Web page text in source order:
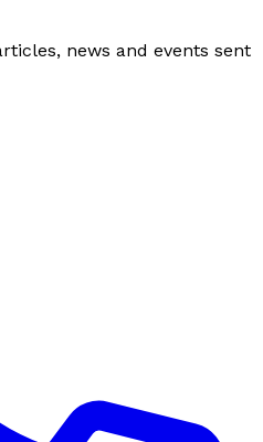
news and events sent